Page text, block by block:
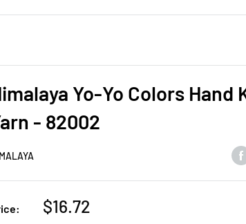
Yo-Yo Colors Hand
- 82002
Sale
$16.72